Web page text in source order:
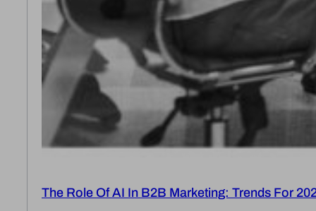
The Role Of AI In B2B Marketing: Trends For